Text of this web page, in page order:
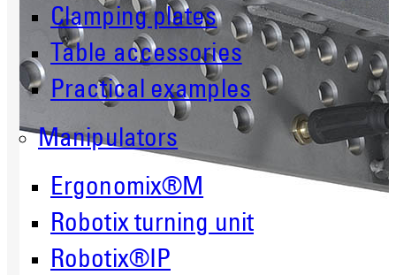
Clamping plates
Table accessories
Practical examples
Manipulators
Ergonomix®M
Robotix turning unit
Robotix®IP